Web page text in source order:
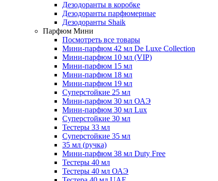
Дезодоранты в коробке
Дезодоранты парфюмерные
Дезодоранты Shaik
Парфюм Мини
Посмотреть все товары
Мини-парфюм 42 мл De Luxe Collection
Мини-парфюм 10 мл (VIP)
Мини-парфюм 15 мл
Мини-парфюм 18 мл
Мини-парфюм 19 мл
Суперстойкие 25 мл
Мини-парфюм 30 мл ОАЭ
Мини-парфюм 30 мл Lux
Суперстойкие 30 мл
Тестеры 33 мл
Суперстойкие 35 мл
35 мл (ручка)
Мини-парфюм 38 мл Duty Free
Тестеры 40 мл
Тестеры 40 мл ОАЭ